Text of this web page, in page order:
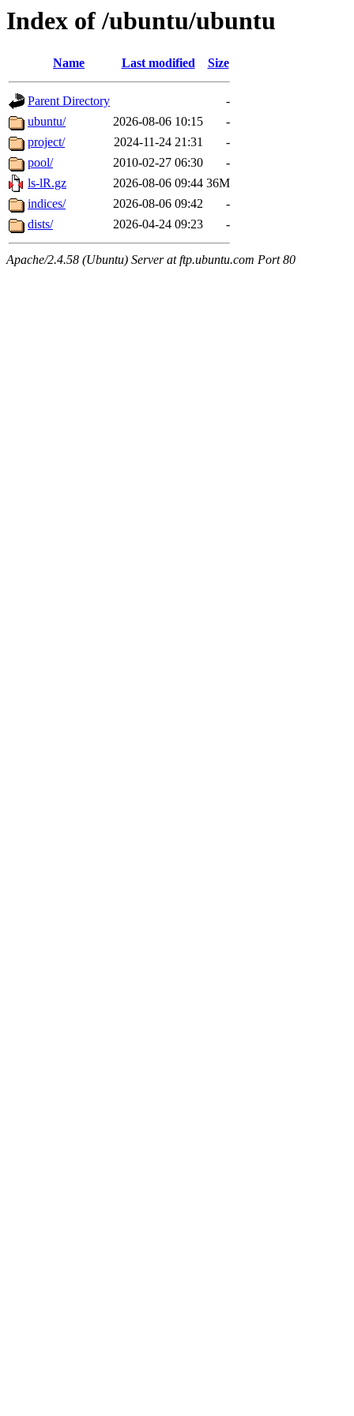
Index of /ubuntu/ubuntu
Name Last modified Size
Parent Directory
-
ubuntu/
2026-08-06 10:15
-
project/
2024-11-24 21:31
-
pool/
2010-02-27 06:30
-
ls-lR.gz
2026-08-06 09:44 36M
indices/
2026-08-06 09:42
-
dists/
2026-04-24 09:23 -
Apache/2.4.58 (Ubuntu) Server at ftp.ubuntu.com Port 80